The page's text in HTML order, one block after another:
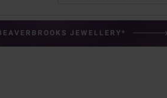
JEWELLERY*